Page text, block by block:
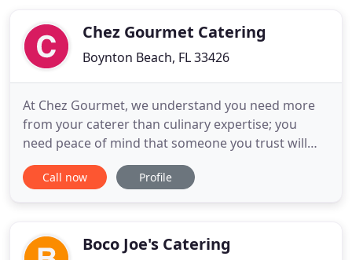
Chez Gourmet Catering
Boynton Beach, FL 33426
At Chez Gourmet, we understand you need more
from your caterer than culinary expertise; you
need peace of mind that someone you trust will
take care of every detail. That's why we serve more
than just excellent food - we are here to serve you.
at Chez
Call now Profile
Boco Joe's Catering